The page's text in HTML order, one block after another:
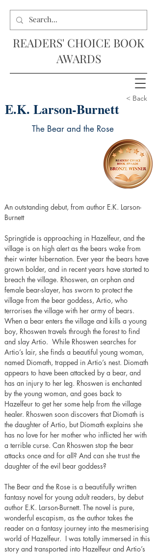
READERS' CHOICE BOOK
AWARDS
E.K. Larson-Burnett
The Bear and the Rose
An outstanding debut, from author E.K. Larson-
Burnett
Springtide is approaching in Hazelfeur, and the
village is on high alert as the bears wake from
their winter hibernation. Ever year the bears have
grown bolder, and in recent years have started to
breach the village. Rhoswen, an orphan and
female bear-slayer, has sworn to protect the
village from the bear goddess, Artio, who
terrorises the village with her army of bears.
When a bear enters the village and kills a young
boy, Rhoswen travels through the forest to find
and slay Artio.  While Rhoswen searches for
Artio’s lair, she finds a beautiful young woman,
named Diomath, trapped in Artio’s nest. Diomath
appears to have been attacked by a bear, and
has an injury to her leg. Rhoswen is enchanted
by the young woman, and goes back to
Hazelfeur to get her some help from the village
healer. Rhoswen soon discovers that Diomath is
the daughter of Artio, but Diomath explains she
has no love for her mother who inflicted her with
a terrible curse. Can Rhoswen stop the bear
attacks once and for all? And can she trust the
daughter of the evil bear goddess?
The Bear and the Rose is a beautifully written
fantasy novel for young adult readers, by debut
author E.K. Larson-Burnett. The novel is pure,
wonderful escapism, as the author takes the
reader on a fantasy journey into the mesmerising
world of Hazelfeur.  I was totally immersed in this
story and transported into Hazelfeur and Artio’s
< Back